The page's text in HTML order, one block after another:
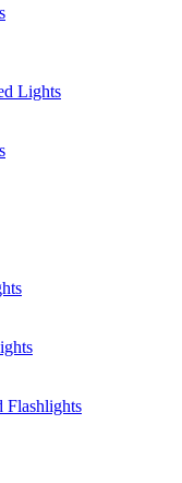
Lights
Flashlights